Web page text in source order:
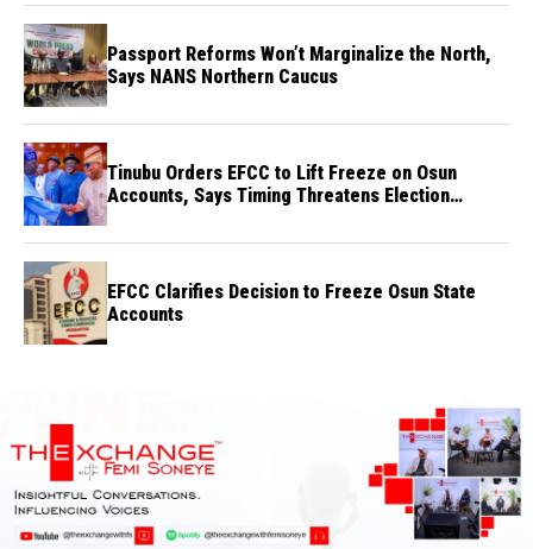
Passport Reforms Won’t Marginalize the North,
Says NANS Northern Caucus
Tinubu Orders EFCC to Lift Freeze on Osun
Accounts, Says Timing Threatens Election
EFCC Clarifies Decision to Freeze Osun State
Accounts